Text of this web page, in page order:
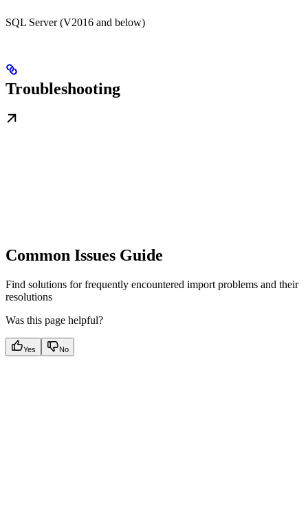
SQL Server (V2016 and below)
Troubleshooting
Common Issues Guide
Find solutions for frequently encountered import problems and their
resolutions
Was this page helpful?
Yes No